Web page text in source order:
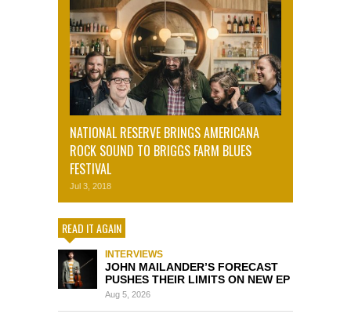
NATIONAL RESERVE BRINGS AMERICANA
ROCK SOUND TO BRIGGS FARM BLUES
FESTIVAL
Jul 3, 2018
READ IT AGAIN
INTERVIEWS
JOHN MAILANDER’S FORECAST
PUSHES THEIR LIMITS ON NEW EP
Aug 5, 2026